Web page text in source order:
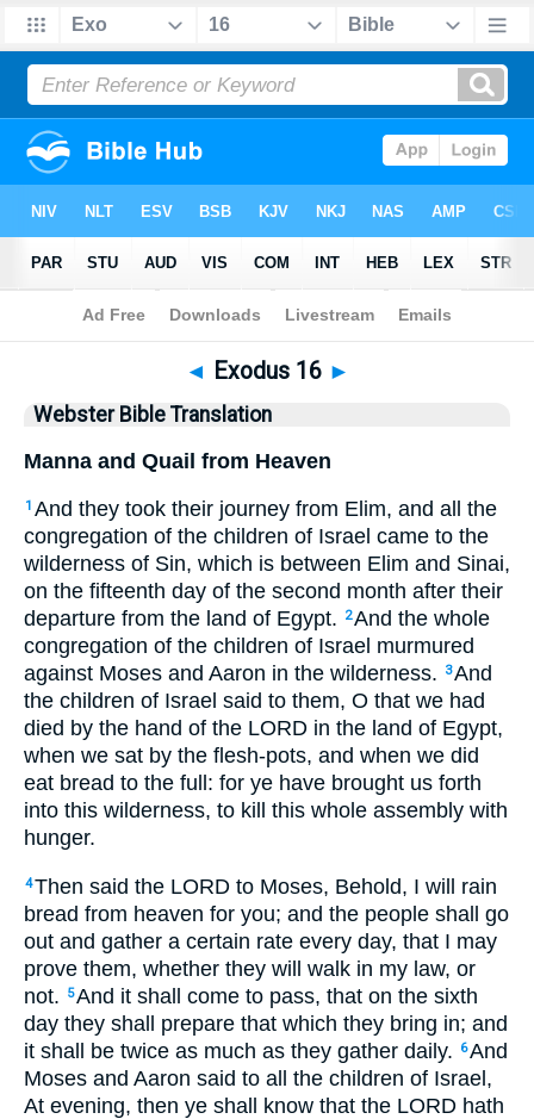
Bible>WBT > Exodus 16
◄ Exodus 16 ►
Webster Bible Translation
Manna and Quail from Heaven
1 And they took their journey from Elim, and all the
congregation of the children of Israel came to the
wilderness of Sin, which is between Elim and Sinai,
on the fifteenth day of the second month after their
departure from the land of Egypt.
2And the whole
congregation of the children of Israel murmured
against Moses and Aaron in the wilderness.
3And
the children of Israel said to them, O that we had
died by the hand of the LORD in the land of Egypt,
when we sat by the flesh-pots, and when we did
eat bread to the full: for ye have brought us forth
into this wilderness, to kill this whole assembly with
hunger.
4Then said the LORD to Moses, Behold, I will rain
bread from heaven for you; and the people shall go
out and gather a certain rate every day, that I may
prove them, whether they will walk in my law, or
not.
5And it shall come to pass, that on the sixth
day they shall prepare that which they bring in; and
it shall be twice as much as they gather daily.
6And
Moses and Aaron said to all the children of Israel,
At evening, then ye shall know that the LORD hath